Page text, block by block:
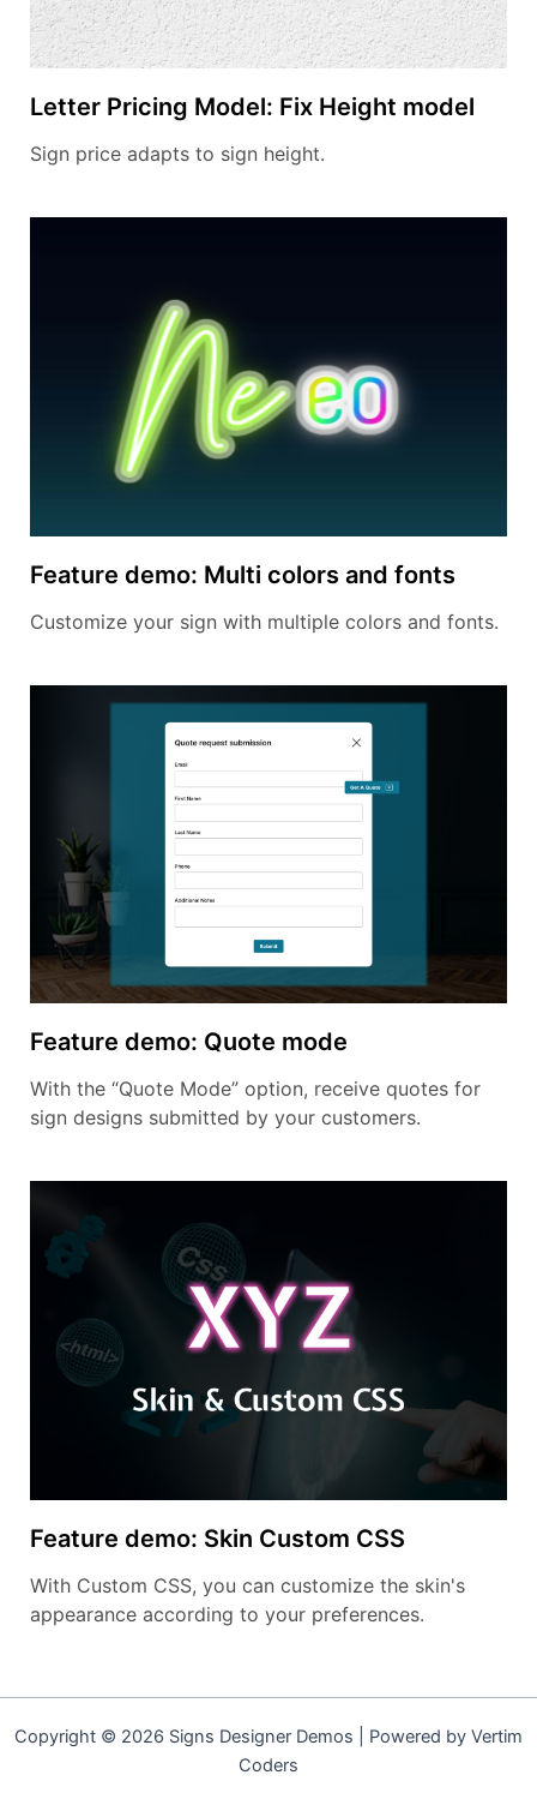
Letter Pricing Model: Fix Height model
Sign price adapts to sign height.
Feature demo: Multi colors and fonts
Customize your sign with multiple colors and fonts.
Feature demo: Quote mode
With the “Quote Mode” option, receive quotes for
sign designs submitted by your customers.
Feature demo: Skin Custom CSS
With Custom CSS, you can customize the skin's
appearance according to your preferences.
Copyright © 2026 Signs Designer Demos | Powered by Vertim
Coders